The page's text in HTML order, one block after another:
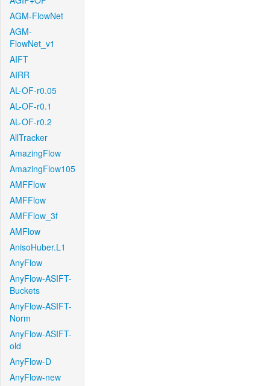
AGM-FlowNet
AGM-
FlowNet_v1
AIFT
AIRR
AL-OF-r0.05
AL-OF-r0.1
AL-OF-r0.2
AllTracker
AmazingFlow
AmazingFlow105
AMFFlow
AMFFlow
AMFFlow_3f
AMFlow
AnisoHuber.L1
AnyFlow
AnyFlow-ASIFT-
Buckets
AnyFlow-ASIFT-
Norm
AnyFlow-ASIFT-
old
AnyFlow-D
AnyFlow-new